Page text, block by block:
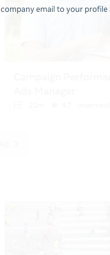
email to your profile